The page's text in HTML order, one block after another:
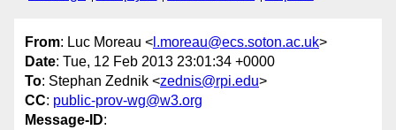
From: Luc Moreau < l.moreau@ecs.soton.ac.uk>
Date: Tue, 12 Feb 2013 23:01:34 +0000
To: Stephan Zednik <zednis@rpi.edu>
CC: public-prov-wg@w3.org
Message-ID: